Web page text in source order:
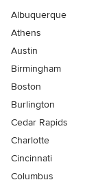
Albuquerque
Athens
Austin
Birmingham
Boston
Burlington
Cedar Rapids
Charlotte
Cincinnati
Columbus